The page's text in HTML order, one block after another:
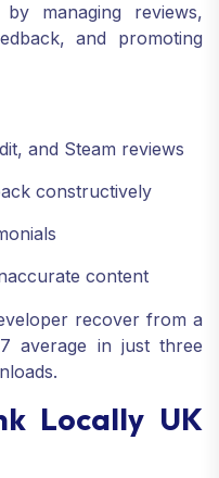
managing reviews,
and promoting
and Steam reviews
constructively
content
recover from a
average in just three
Locally UK